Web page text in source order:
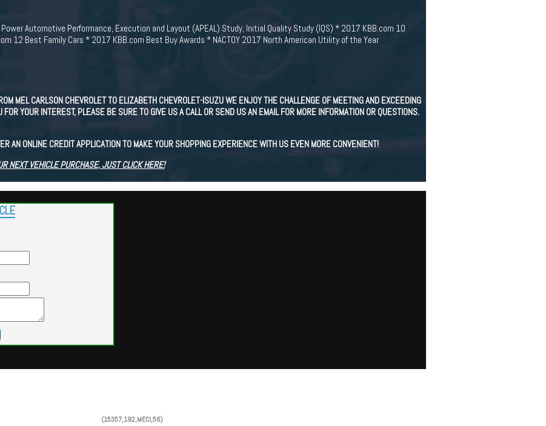
Automotive Performance, Execution and Layout (APEAL) Study, Initial Quality Study (IQS) * 2017 KBB.com 10
12 Best Family Cars * 2017 KBB.com Best Buy Awards * NACTOY 2017 North American Utility of the Year
MEL CARLSON CHEVROLET TO ELIZABETH CHEVROLET-ISUZU WE ENJOY THE CHALLENGE OF MEETING AND EXCEEDING
YOUR INTEREST, PLEASE BE SURE TO GIVE US A CALL OR SEND US AN EMAIL FOR MORE INFORMATION OR QUESTIONS.
AN ONLINE CREDIT APPLICATION TO MAKE YOUR SHOPPING EXPERIENCE WITH US EVEN MORE CONVENIENT!
NEXT VEHICLE PURCHASE, JUST CLICK HERE!
(15357,192,MECI,56)